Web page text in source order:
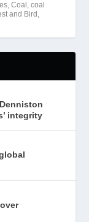
,Coal ,coal
and Bird ,
integrity